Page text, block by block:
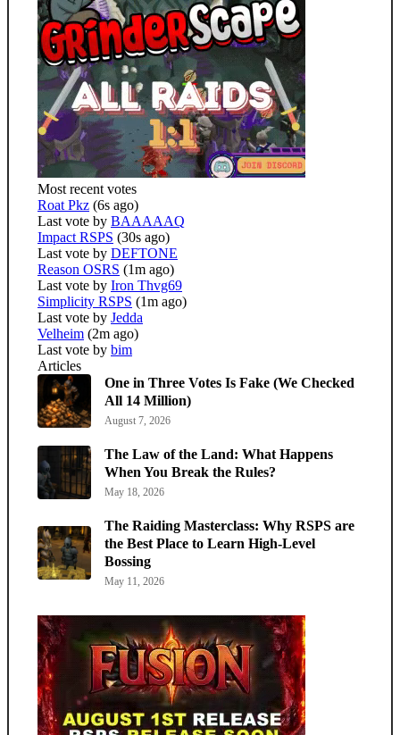
Most recent votes
Roat Pkz (6s ago)
Last vote by BAAAAAQ
Impact RSPS (30s ago)
Last vote by DEFTONE
Reason OSRS (1m ago)
Last vote by Iron Thvg69
Simplicity RSPS (1m ago)
Last vote by Jedda
Velheim (2m ago)
Last vote by bim
Articles
One in Three Votes Is Fake (We Checked
All 14 Million)
August 7, 2026
The Law of the Land: What Happens
When You Break the Rules?
May 18, 2026
The Raiding Masterclass: Why RSPS are
the Best Place to Learn High-Level
Bossing
May 11, 2026